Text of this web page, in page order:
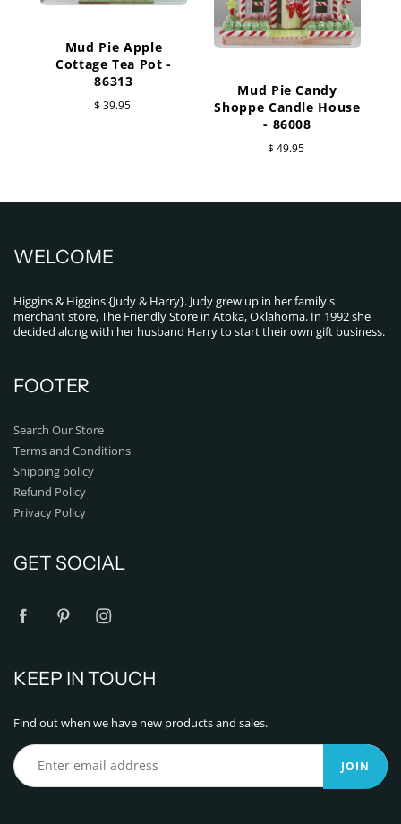
Mud Pie Apple
Cottage Tea Pot -
86313
$ 39.95
Mud Pie Candy
Shoppe Candle House
- 86008
$ 49.95
WELCOME
Higgins & Higgins {Judy & Harry}. Judy grew up in her family's
merchant store, The Friendly Store in Atoka, Oklahoma. In 1992 she
decided along with her husband Harry to start their own gift business.
FOOTER
Search Our Store
Terms and Conditions
Shipping policy
Refund Policy
Privacy Policy
GET SOCIAL
KEEP IN TOUCH
Find out when we have new products and sales.
JOIN